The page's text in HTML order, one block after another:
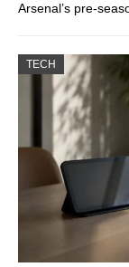
Arsenal’s pre-
TECH